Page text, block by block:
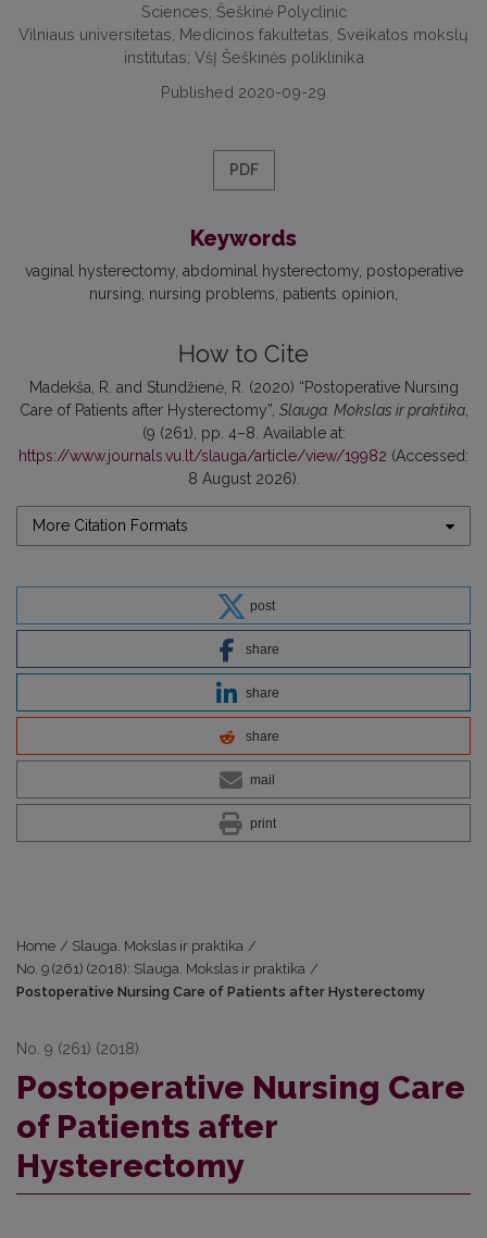
Sciences; Šeškinė Polyclinic
Vilniaus universitetas, Medicinos fakultetas, Sveikatos mokslų
institutas; VšĮ Šeškinės poliklinika
Published 2020-09-29
PDF
Keywords
vaginal hysterectomy abdominal hysterectomy postoperative
nursing nursing problems patients opinion
How to Cite
Madekša, R. and Stundžienė, R. (2020) “Postoperative Nursing
Care of Patients after Hysterectomy”, Slauga. Mokslas ir praktika,
(9 (261), pp. 4–8. Available at:
https://www.journals.vu.lt/slauga/article/view/19982 (Accessed:
8 August 2026).
More Citation Formats
post
share
share
share
mail
print
Home / Slauga. Mokslas ir praktika /
No. 9 (261) (2018): Slauga. Mokslas ir praktika /
Postoperative Nursing Care of Patients after Hysterectomy
No. 9 (261) (2018)
Postoperative Nursing Care
of Patients after
Hysterectomy